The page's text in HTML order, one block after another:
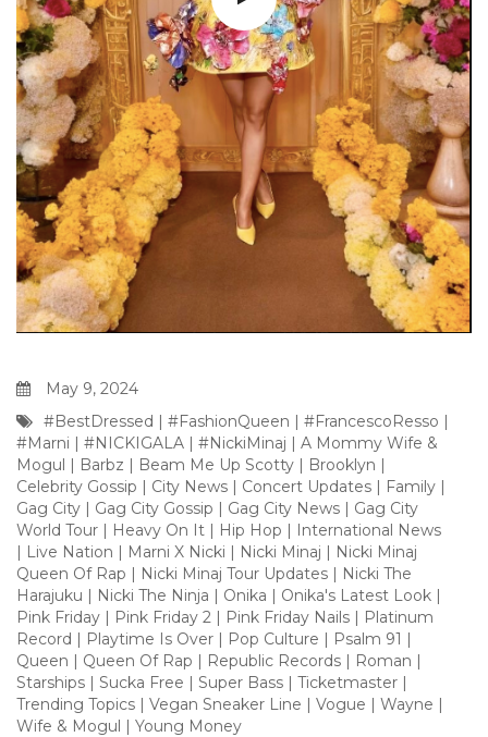
May 9, 2024
#BestDressed | #FashionQueen | #FrancescoResso |
#Marni | #NICKIGALA | #NickiMinaj | A Mommy Wife &
Mogul | Barbz | Beam Me Up Scotty | Brooklyn |
Celebrity Gossip | City News | Concert Updates | Family |
Gag City | Gag City Gossip | Gag City News | Gag City
World Tour | Heavy On It | Hip Hop | International News
| Live Nation | Marni X Nicki | Nicki Minaj | Nicki Minaj
Queen Of Rap | Nicki Minaj Tour Updates | Nicki The
Harajuku | Nicki The Ninja | Onika | Onika's Latest Look |
Pink Friday | Pink Friday 2 | Pink Friday Nails | Platinum
Record | Playtime Is Over | Pop Culture | Psalm 91 |
Queen | Queen Of Rap | Republic Records | Roman |
Starships | Sucka Free | Super Bass | Ticketmaster |
Trending Topics | Vegan Sneaker Line | Vogue | Wayne |
Wife & Mogul | Young Money